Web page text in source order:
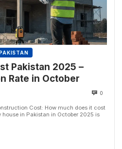
Pakistan 2025 –
Rate in October
0
Cost: How much does it cost
in Pakistan in October 2025 is